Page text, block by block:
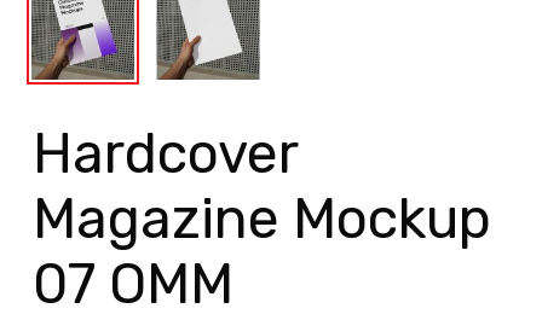
Hardcover
Magazine Mockup
07 OMM